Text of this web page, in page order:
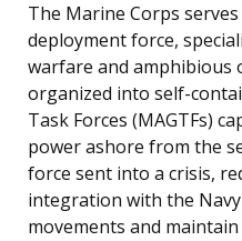
The Marine Corps
deployment force,
warfare and amphibious
organized into self-
Task Forces (MAGTFs)
power ashore from the
force sent into a crisis,
integration with the
movements and